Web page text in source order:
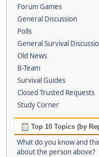
Forum Games
General Discussion
Polls
General Survival
Old News
B-Team
Survival Guides
Closed Trusted Requests
Study Corner
Top 10 Topics (by
What do you know and
about the person above?